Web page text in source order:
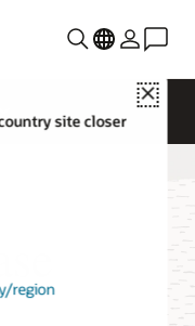
Close
site closer
region